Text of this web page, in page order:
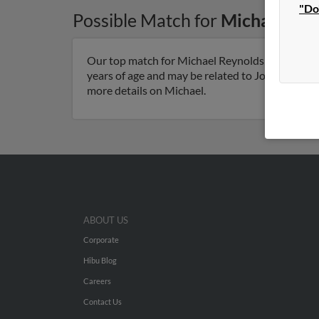
Possible Match for Michael
Our top match for Michael Reynolds lives in
years of age and may be related to Jonathan
more details on Michael.
ABOUT US
Corporate
Hibu Blog
Careers
Contact Us